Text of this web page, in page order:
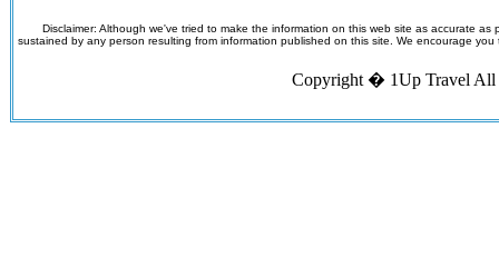
Disclaimer: Although we've tried to make the information on this web site as accurate
sustained by any person resulting from information published on this site. We encourage
Copyright � 1Up Travel All